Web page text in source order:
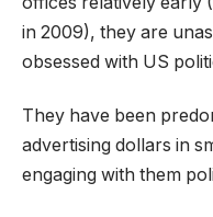
in 2009), they are
obsessed with US
They have been
advertising dollars in
engaging with them